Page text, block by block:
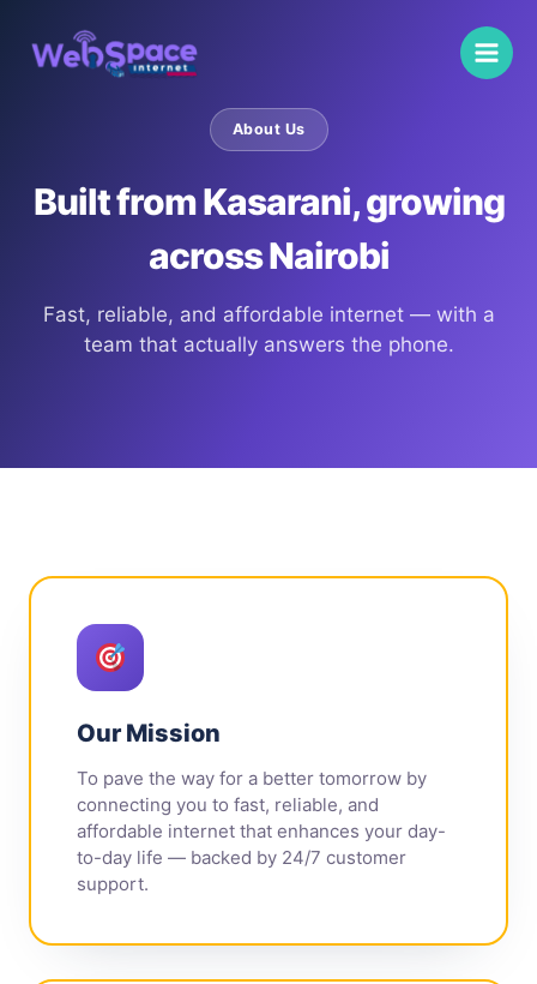
content
About Us
Built from Kasarani, growing
across Nairobi
Fast, reliable, and affordable internet — with a
team that actually answers the phone.
Our Mission
To pave the way for a better tomorrow by
connecting you to fast, reliable, and
affordable internet that enhances your day-
to-day life — backed by 24/7 customer
support.